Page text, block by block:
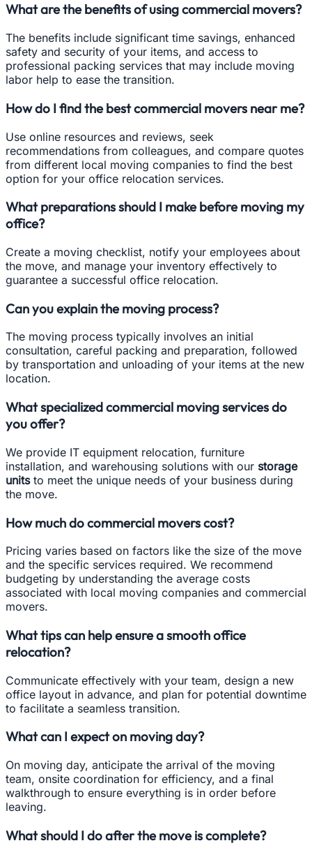
What are the benefits of using commercial movers?
The benefits include significant time savings, enhanced
safety and security of your items, and access to
professional packing services that may include moving
labor help to ease the transition.
How do I find the best commercial movers near me?
Use online resources and reviews, seek
recommendations from colleagues, and compare quotes
from different local moving companies to find the best
option for your office relocation services.
What preparations should I make before moving my
office?
Create a moving checklist, notify your employees about
the move, and manage your inventory effectively to
guarantee a successful office relocation.
Can you explain the moving process?
The moving process typically involves an initial
consultation, careful packing and preparation, followed
by transportation and unloading of your items at the new
location.
What specialized commercial moving services do
you offer?
We provide IT equipment relocation, furniture
installation, and warehousing solutions with our storage
unitsto meet the unique needs of your business during
the move.
How much do commercial movers cost?
Pricing varies based on factors like the size of the move
and the specific services required. We recommend
budgeting by understanding the average costs
associated with local moving companies and commercial
movers.
What tips can help ensure a smooth office
relocation?
Communicate effectively with your team, design a new
office layout in advance, and plan for potential downtime
to facilitate a seamless transition.
What can I expect on moving day?
On moving day, anticipate the arrival of the moving
team, onsite coordination for efficiency, and a final
walkthrough to ensure everything is in order before
leaving.
What should I do after the move is complete?